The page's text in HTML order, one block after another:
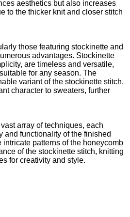
aesthetics but also increases
to the thicker knit and closer stitch
those featuring stockinette and
advantages. Stockinette
are timeless and versatile,
for any season. The
variant of the stockinette stitch,
character to sweaters, further
array of techniques, each
and functionality of the finished
intricate patterns of the honeycomb
of the stockinette stitch, knitting
for creativity and style.